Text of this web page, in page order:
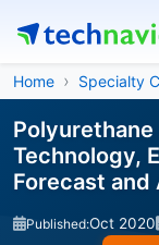
Home Specialty
Technology,
Forecast
Published:Oct 2020